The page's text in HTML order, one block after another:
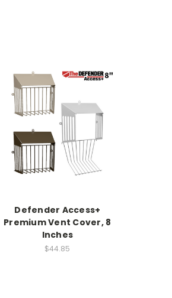
Defender Access+
Premium Vent Cover, 8
Inches
$44.85